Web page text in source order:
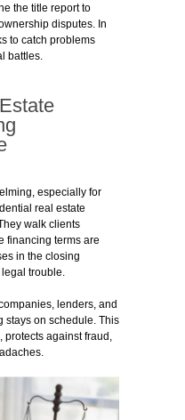
the title report to
disputes. In
to catch problems
battles.
especially for
real estate
walk clients
financing terms are
in the closing
trouble.
lenders, and
stays on schedule. This
protects against fraud,